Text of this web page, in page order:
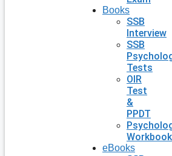
Books
SSB
Interview
SSB
Tests
OIR
Test
&
PPDT
Workbook
eBooks